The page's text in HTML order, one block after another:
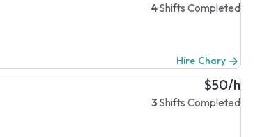
4Shifts Completed
Hire Chary
$50/h
3 Shifts Completed